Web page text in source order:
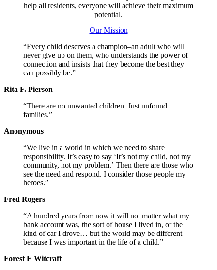
help all residents, everyone will achieve their maximum
potential.
Our Mission
“Every child deserves a champion–an adult who will
never give up on them, who understands the power of
connection and insists that they become the best they
can possibly be.”
Rita F. Pierson
“There are no unwanted children. Just unfound
families.”
Anonymous
“We live in a world in which we need to share
responsibility. It’s easy to say ‘It’s not my child, not my
community, not my problem.’ Then there are those who
see the need and respond. I consider those people my
heroes.”
Fred Rogers
“A hundred years from now it will not matter what my
bank account was, the sort of house I lived in, or the
kind of car I drove… but the world may be different
because I was important in the life of a child.”
Forest E Witcraft